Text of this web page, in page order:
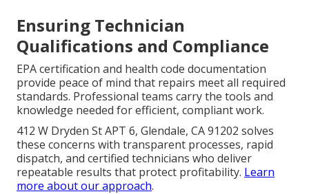
Ensuring Technician
Qualifications and Compliance
EPA certification and health code documentation
provide peace of mind that repairs meet all required
standards. Professional teams carry the tools and
knowledge needed for efficient, compliant work.
412 W Dryden St APT 6, Glendale, CA 91202 solves
these concerns with transparent processes, rapid
dispatch, and certified technicians who deliver
repeatable results that protect profitability. Learn
more about our approach.